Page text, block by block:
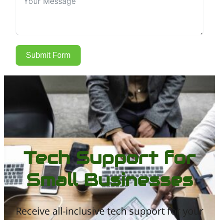
Submit Form
Tech Support for
Small Businesses
Receive all-inclusive tech support for your